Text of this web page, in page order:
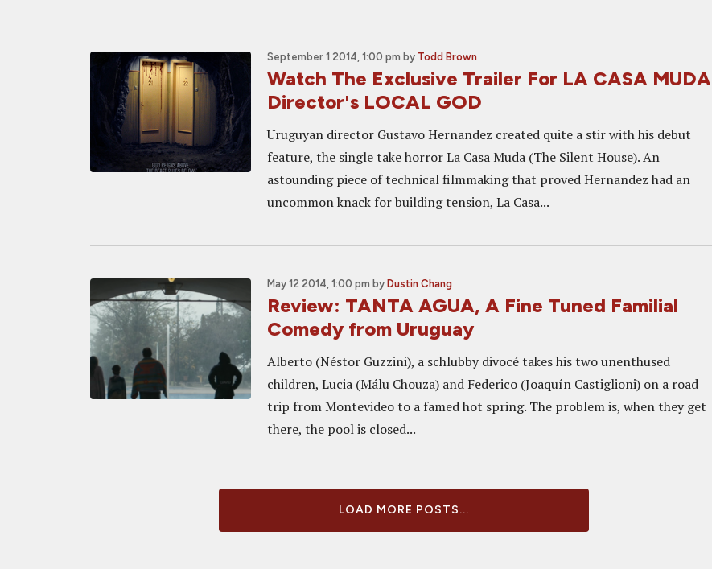
September 1 2014, 1:00 pm by Todd Brown
Watch The Exclusive Trailer For LA CASA MUDA
Director's LOCAL GOD
Uruguyan director Gustavo Hernandez created quite a stir with his debut
feature, the single take horror La Casa Muda (The Silent House). An
astounding piece of technical filmmaking that proved Hernandez had an
uncommon knack for building tension, La Casa...
May 12 2014, 1:00 pm by Dustin Chang
Review: TANTA AGUA, A Fine Tuned Familial
Comedy from Uruguay
Alberto (Néstor Guzzini), a schlubby divocé takes his two unenthused
children, Lucia (Málu Chouza) and Federico (Joaquín Castiglioni) on a road
trip from Montevideo to a famed hot spring. The problem is, when they get
there, the pool is closed...
LOAD MORE POSTS...